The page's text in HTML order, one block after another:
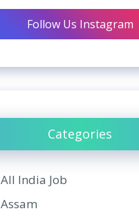
Follow Us Instagram
Categories
All India Job
Assam